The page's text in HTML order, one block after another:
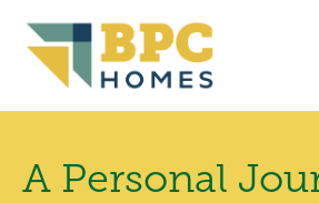
content
A Personal